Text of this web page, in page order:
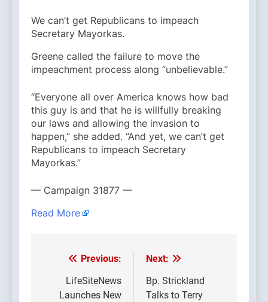
We can’t get Republicans to impeach
Secretary Mayorkas.
Greene called the failure to move the
impeachment process along “unbelievable.”
“Everyone all over America knows how bad
this guy is and that he is willfully breaking
our laws and allowing the invasion to
happen,” she added. “And yet, we can’t get
Republicans to impeach Secretary
Mayorkas.”
— Campaign 31877 —
Read More
Post
navigation
Previous:
LifeSiteNews
Launches New
Next:
Bp. Strickland
Talks to Terry